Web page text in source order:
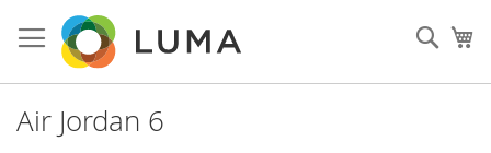
to
Content
Air Jordan 6